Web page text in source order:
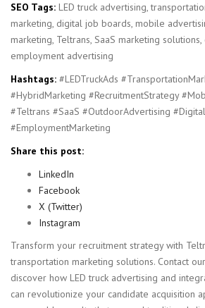
SEO Tags: LED truck advertising,
marketing, digital job boards, mobile
marketing, Teltrans, SaaS marketing
employment advertising
Hashtags: #LEDTruckAds
#HybridMarketing #RecruitmentStrategy
#Teltrans #SaaS #OutdoorAdvertising
#EmploymentMarketing
Share this post:
LinkedIn
Facebook
X (Twitter)
Instagram
Transform your recruitment strategy with
transportation marketing solutions. Contact
discover how LED truck advertising and
can revolutionize your candidate acquisition